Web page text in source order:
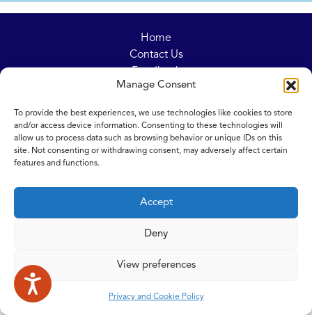
Manage Consent
To provide the best experiences, we use technologies like cookies to store
and/or access device information. Consenting to these technologies will
allow us to process data such as browsing behavior or unique IDs on this
site. Not consenting or withdrawing consent, may adversely affect certain
features and functions.
Accept
Deny
View preferences
Privacy and Cookie Policy
Home
Contact Us
Submitting items for this site
Accessibility Statement
NICE and NHS Evidence
© 2026 Copyright Norfolk and Waveney Integrated Care System
| All rights reserved.